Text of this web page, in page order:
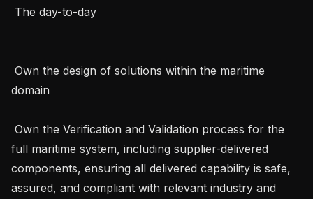
domain
full maritime system, including supplier-delivered
components, ensuring all delivered capability is safe,
assured, and compliant with relevant industry and